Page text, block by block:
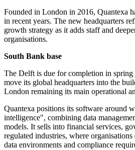
Founded in London in 2016, Quantexa
in recent years. The new headquarters
growth strategy as it adds staff and
organisations.
South Bank base
The Delft is due for completion in spring
move its global headquarters into the
London remaining its main operational
Quantexa positions its software around
intelligence", combining data
models. It sells into financial services,
regulated industries, where
data environments and compliance